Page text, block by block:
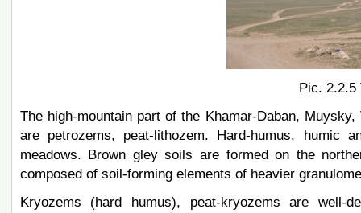
Pic. 2.2.5
The high-mountain part of the Khamar-Daban,
are petrozems, peat-lithozem. Hard-humus, humic
meadows. Brown gley soils are formed on the
composed of soil-forming elements of heavier
Kryozems (hard humus), peat-kryozems are